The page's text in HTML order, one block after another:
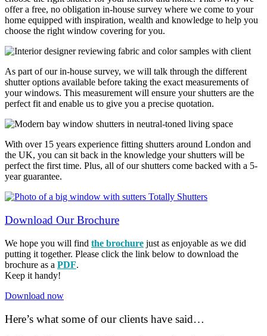
offer a free, no obligation in-house survey where we come to your
home equipped with inspiration, wealth and knowledge to help you
choose the right window covering for you.
As part of our in-house survey, we will talk through the different
shutter options available before taking the exact measurements of
your windows. This measurement will ensure your shutters are the
perfect fit and enable us to give you a precise quotation.
With over 15 years experience fitting shutters around London and
the UK, you can sit back in the knowledge your shutters will be
perfect the first time. Plus, all of our shutters come backed with a 5-
year guarantee.
Download Our Brochure
We hope you will find the brochure just as enjoyable as we did
putting it together. Please click the link below to download the
brochure as a PDF.
Keep it handy!
Download now
Here’s what some of our clients have said…